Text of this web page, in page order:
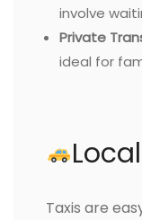
involve
Private
ideal for
Taxis are